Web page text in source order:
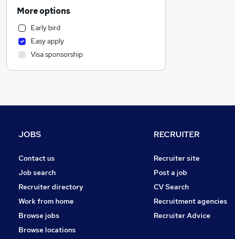
Estate Agency
Legal
Customer Service
Banking
Manufacturing
FMCG
Accountancy
Security & Safety
General Insurance
Human Resources
Scientific
Purchasing
More options
Early bird
Easy apply
Visa sponsorship
JOBS
Contact us
Job search
Recruiter directory
Work from home
Browse jobs
Browse locations
RECRUITER
Recruiter site
Post a job
CV Search
Recruitment agencies
Recruiter Advice